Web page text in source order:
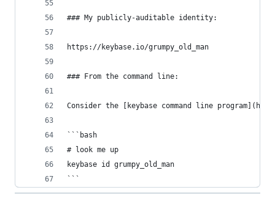
### My publicly-auditable identity:
https://keybase.io/grumpy_old_man
### From the command line:
Consider the [keybase command line
```bash
# look me up
keybase id grumpy_old_man
```